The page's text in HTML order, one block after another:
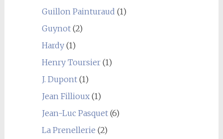
Guillon Painturaud (1)
Guynot(2)
Hardy(1)
Henry Toursier(1)
J. Dupont(1)
Jean Fillioux(1)
Jean-Luc Pasquet(6)
La Prenellerie (2)